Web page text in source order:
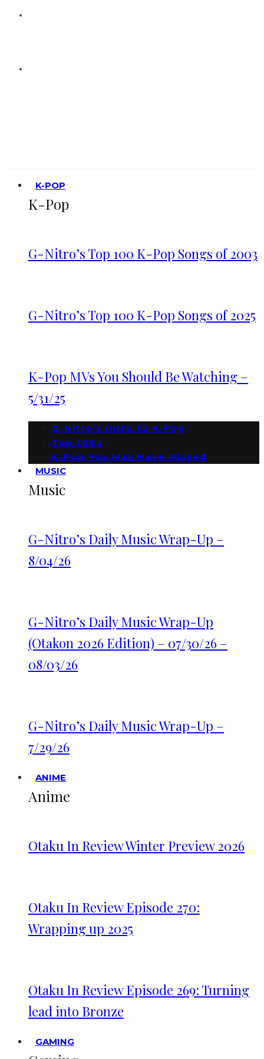
K-POP
K-Pop
G-Nitro’s Top 100 K-Pop Songs of 2003
G-Nitro’s Top 100 K-Pop Songs of 2025
K-Pop MVs You Should Be Watching –
5/31/25
G-Nitro’s Intro to K-Pop
Top 100s
K-Pop You May Have Missed
MUSIC
Music
G-Nitro’s Daily Music Wrap-Up –
8/04/26
G-Nitro’s Daily Music Wrap-Up
(Otakon 2026 Edition) – 07/30/26 –
08/03/26
G-Nitro’s Daily Music Wrap-Up –
7/29/26
ANIME
Anime
Otaku In Review Winter Preview 2026
Otaku In Review Episode 270:
Wrapping up 2025
Otaku In Review Episode 269: Turning
lead into Bronze
GAMING